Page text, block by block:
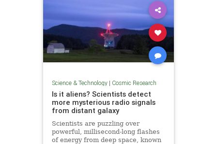
Science & Technology| Cosmic Research
Is it aliens? Scientists detect
more mysterious radio signals
from distant galaxy
Scientists are puzzling over
powerful, millisecond-long flashes
of energy from deep space, known